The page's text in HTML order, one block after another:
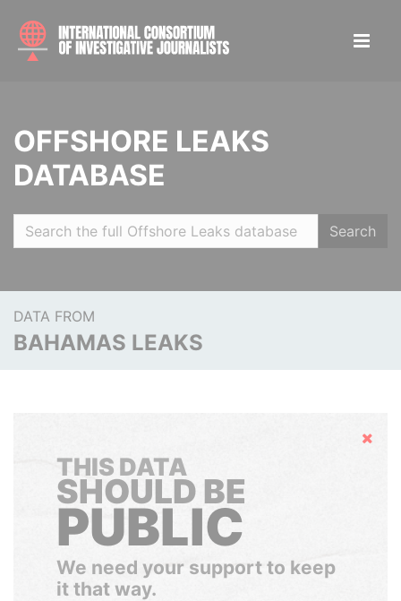
OFFSHORE LEAKS
DATABASE
Search
DATA FROM
BAHAMAS LEAKS
Hide
THIS DATA
SHOULD BE
PUBLIC
We need your support to keep
it that way.